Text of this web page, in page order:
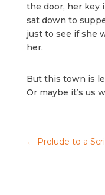
the door, her key
sat down to
just to see if she
her.
But this town is
Or maybe it’s us
← Prelude to a